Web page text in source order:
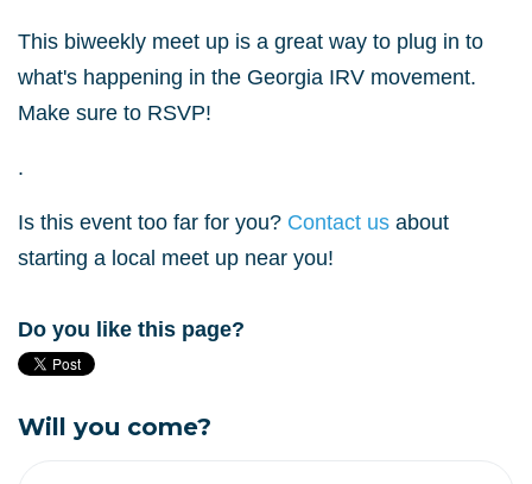
This biweekly meet up is a great way to plug in to
what's happening in the Georgia IRV movement.
Make sure to RSVP!
.
Is this event too far for you? Contact us about
starting a local meet up near you!
Do you like this page?
Will you come?